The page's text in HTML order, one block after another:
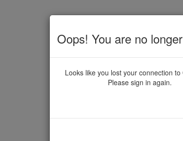
Oops! You are no
Looks like you lost your connection to
Please sign in again.